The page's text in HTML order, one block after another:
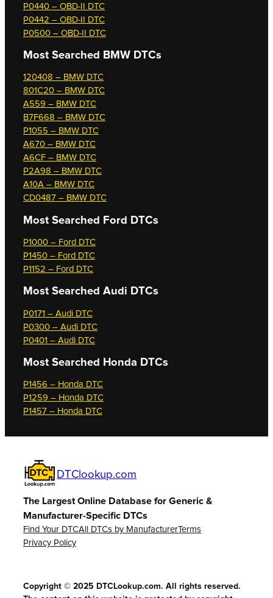
P0440 – OBD-II DTC
P0442 – OBD-II DTC
P0500 – OBD-II DTC
Most Searched BMW DTCs
120408 – BMW DTC
801C20 – BMW DTC
A559 – BMW DTC
B7F668 – BMW DTC
P1055 – BMW DTC
A670 – BMW DTC
A6CF – BMW DTC
P2A98 – BMW DTC
A10A – BMW DTC
CD0487 – BMW DTC
Most Searched Ford DTCs
P1000 – Ford DTC
P1450 – Ford DTC
P1152 – Ford DTC
Most Searched Audi DTCs
P0171 – Audi DTC
P0300 – Audi DTC
P0401 – Audi DTC
Most Searched Honda DTCs
P1456 – Honda DTC
P1259 – Honda DTC
P1457 – Honda DTC
DTClookup.com
The Largest Online Database for Generic &
Manufacturer-Specific DTCs
Find Your DTCAll DTCs by ManufacturerTerms
Privacy Policy
Copyright © 2025 DTCLookup.com. All rights reserved.